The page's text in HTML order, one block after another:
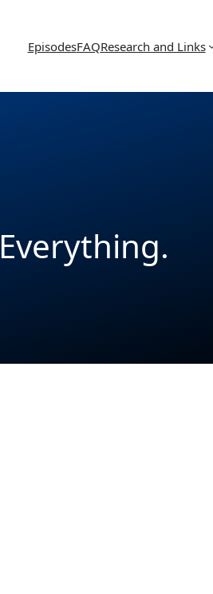
EpisodesFAQResearch and Links